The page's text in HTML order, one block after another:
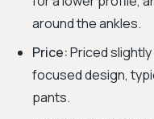
around the ankles.
Price:Priced
focused design,
pants.